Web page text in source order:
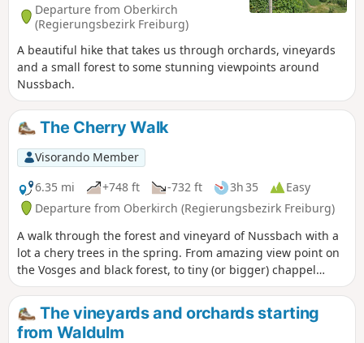
Departure from Oberkirch
(Regierungsbezirk Freiburg)
A beautiful hike that takes us through orchards, vineyards
and a small forest to some stunning viewpoints around
Nussbach.
The Cherry Walk
Visorando Member
6.35 mi
+748 ft -732 ft 3h 35
Easy
Departure from Oberkirch (Regierungsbezirk Freiburg)
A walk through the forest and vineyard of Nussbach with a
lot a chery trees in the spring. From amazing view point on
the Vosges and black forest, to tiny (or bigger) chappel
passing by lambs and goats, this hike is easy to do. Think to
bring a hat as part of the hike is fully exposed to the sun. A
pleasant walk for a Sunday afternoon.
The vineyards and orchards starting
from Waldulm